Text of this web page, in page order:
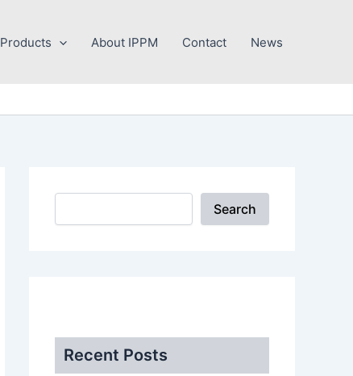
Products About IPPM Contact News
Search
Recent Posts